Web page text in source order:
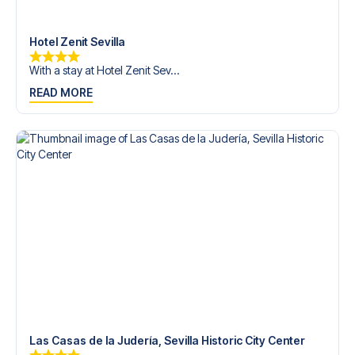
Hotel Zenit Sevilla
With a stay at Hotel Zenit Sev...
READ MORE
Las Casas de la Judería, Sevilla Historic City Center